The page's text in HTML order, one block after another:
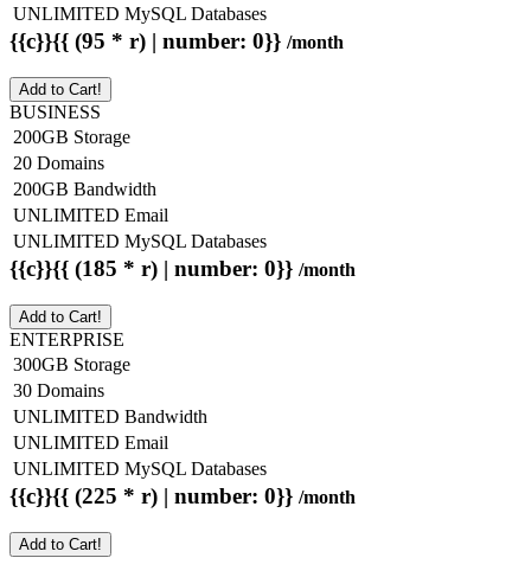
UNLIMITED MySQL Databases
{{c}}{{ (95 * r) | number: 0}} /month
Add to Cart!
BUSINESS
200GB Storage
20 Domains
200GB Bandwidth
UNLIMITED Email
UNLIMITED MySQL Databases
{{c}}{{ (185 * r) | number: 0}} /month
Add to Cart!
ENTERPRISE
300GB Storage
30 Domains
UNLIMITED Bandwidth
UNLIMITED Email
UNLIMITED MySQL Databases
{{c}}{{ (225 * r) | number: 0}} /month
Add to Cart!